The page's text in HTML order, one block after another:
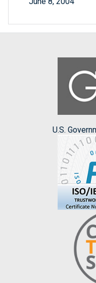
U.S.